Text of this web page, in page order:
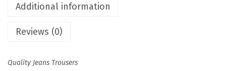
Additional information
Reviews (0)
Quality Jeans Trousers